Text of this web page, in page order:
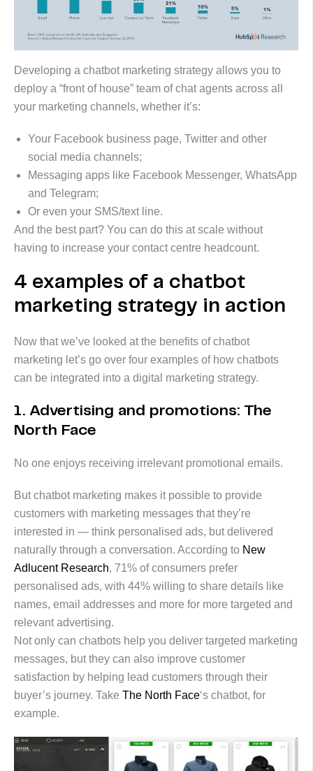
Developing a chatbot marketing strategy allows you to
deploy a “front of house” team of chat agents across all
your marketing channels, whether it’s:
Your Facebook business page, Twitter and other
social media channels;
Messaging apps like Facebook Messenger, WhatsApp
and Telegram;
Or even your SMS/text line.
And the best part? You can do this at scale without
having to increase your contact centre headcount.
4 examples of a chatbot
marketing strategy in action
Now that we’ve looked at the benefits of chatbot
marketing let’s go over four examples of how chatbots
can be integrated into a digital marketing strategy.
1. Advertising and promotions: The
North Face
No one enjoys receiving irrelevant promotional emails.
But chatbot marketing makes it possible to provide
customers with marketing messages that they’re
interested in — think personalised ads, but delivered
naturally through a conversation. According to New
Adlucent Research, 71% of consumers prefer
personalised ads, with 44% willing to share details like
names, email addresses and more for more targeted and
relevant advertising.
Not only can chatbots help you deliver targeted marketing
messages, but they can also improve customer
satisfaction by helping lead customers through their
buyer’s journey. Take The North Face‘s chatbot, for
example.